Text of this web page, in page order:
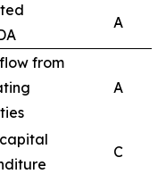
A
from
A
C